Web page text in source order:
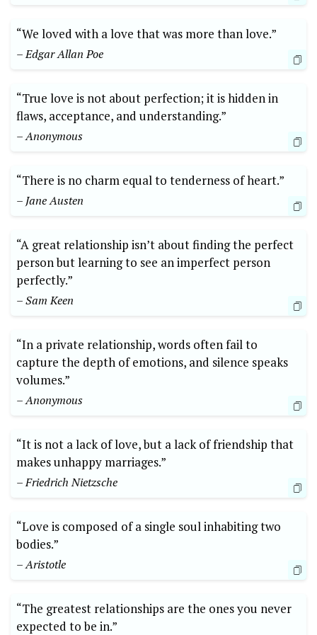
“We loved with a love that was more than love.”
– Edgar Allan Poe
“True love is not about perfection; it is hidden in
flaws, acceptance, and understanding.”
– Anonymous
“There is no charm equal to tenderness of heart.”
– Jane Austen
“A great relationship isn’t about finding the perfect
person but learning to see an imperfect person
perfectly.”
– Sam Keen
“In a private relationship, words often fail to
capture the depth of emotions, and silence speaks
volumes.”
– Anonymous
“It is not a lack of love, but a lack of friendship that
makes unhappy marriages.”
– Friedrich Nietzsche
“Love is composed of a single soul inhabiting two
bodies.”
– Aristotle
“The greatest relationships are the ones you never
expected to be in.”